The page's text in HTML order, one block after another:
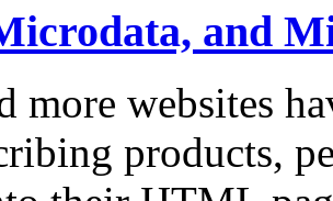
and
more websites
products,